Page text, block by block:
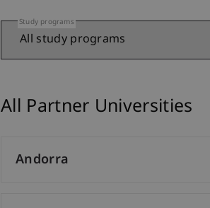
Study programs
All Partner Universities
Andorra